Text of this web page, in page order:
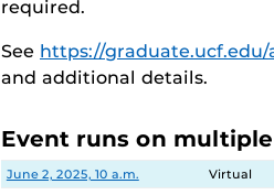
required.
See https://
and additional details.
Event runs on
Date Location
June 2, 2025, 10 a.m.
Virtual